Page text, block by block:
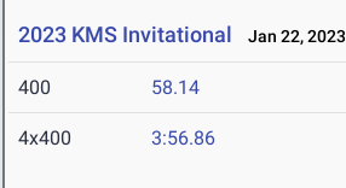
2023 KMS Invitational Jan 22, 2023
400 58.14
4x400 3:56.86